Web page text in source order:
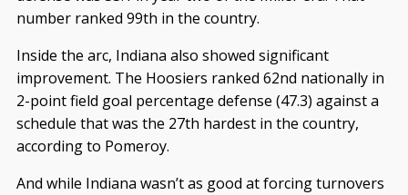
number ranked 99th in the country.
Inside the arc, Indiana also showed significant
improvement. The Hoosiers ranked 62nd nationally in
2-point field goal percentage defense (47.3) against a
schedule that was the 27th hardest in the country,
according to Pomeroy.
And while Indiana wasn’t as good at forcing turnovers